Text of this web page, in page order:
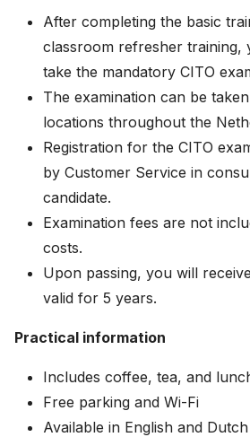
After completing the basic
classroom refresher training,
take the mandatory CITO
The examination can be
locations throughout the
Registration for the CITO
by Customer Service in
candidate.
Examination fees are not
costs.
Upon passing, you will
valid for 5 years.
Practical information
Includes coffee, tea, and
Free parking and Wi-Fi
Available in English and Dutch